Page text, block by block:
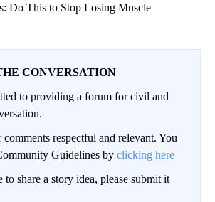
Do This to Stop Losing Muscle
CONVERSATION
to providing a forum for civil and
comments respectful and relevant. You
Guidelines by clicking here
share a story idea, please submit it